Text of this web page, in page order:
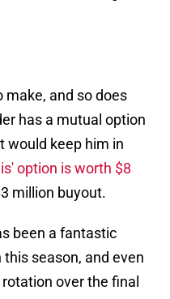
make, and so does
has a mutual option
would keep him in
option is worth $8
million buyout.
been a fantastic
season, and even
over the final